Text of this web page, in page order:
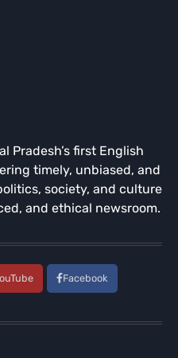
Pradesh’s first English
timely, unbiased, and
society, and culture
and ethical newsroom.
Facebook